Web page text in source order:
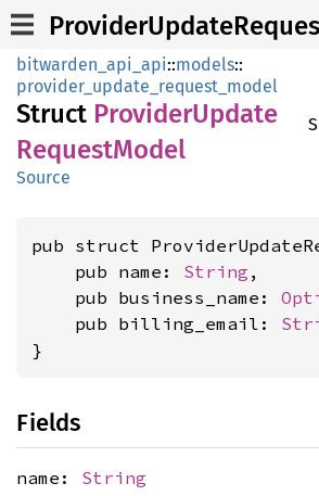
bitwarden_api_api::models::
provider_update_request_model
Struct ProviderUpdate
RequestModel
Source
pub struct
    pub name:
String ,
    pub business_name:
    pub billing_email:
}
Fields
name: String